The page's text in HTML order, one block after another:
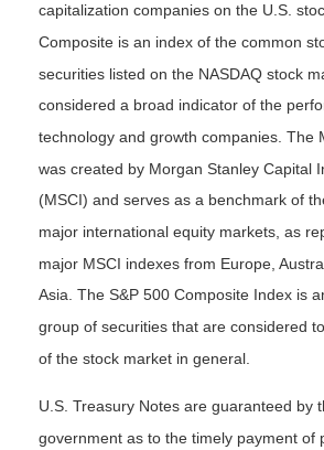
capitalization companies on the U.S.
Composite is an index of the common
securities listed on the NASDAQ stock
considered a broad indicator of the
technology and growth companies. The
was created by Morgan Stanley Capital
(MSCI) and serves as a benchmark of
major international equity markets, as
major MSCI indexes from Europe,
Asia. The S&P 500 Composite Index is
group of securities that are considered
of the stock market in general.
U.S. Treasury Notes are guaranteed by
government as to the timely payment of